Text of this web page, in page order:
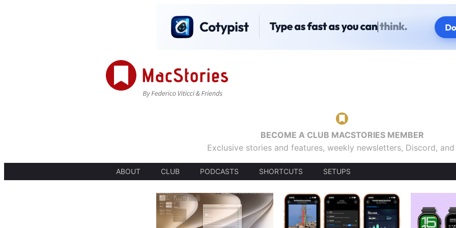
BECOME A CLUB MACSTORIES MEMBER
Exclusive stories and features, weekly newsletters, Discord,
ABOUT CLUB PODCASTS SHORTCUTS SETUPS